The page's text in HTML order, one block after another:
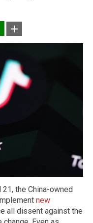
the China-owned
new
all dissent against the